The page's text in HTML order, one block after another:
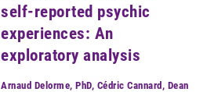
self-reported psychic
experiences: An
exploratory analysis
Arnaud Delorme, PhD, Cédric Cannard, Dean